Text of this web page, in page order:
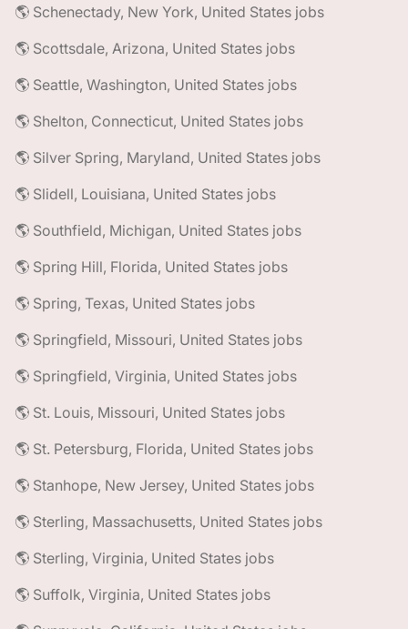
🌎 Schenectady, New York, United States jobs
🌎 Scottsdale, Arizona, United States jobs
🌎 Seattle, Washington, United States jobs
🌎 Shelton, Connecticut, United States jobs
🌎 Silver Spring, Maryland, United States jobs
🌎 Slidell, Louisiana, United States jobs
🌎 Southfield, Michigan, United States jobs
🌎 Spring Hill, Florida, United States jobs
🌎 Spring, Texas, United States jobs
🌎 Springfield, Missouri, United States jobs
🌎 Springfield, Virginia, United States jobs
🌎 St. Louis, Missouri, United States jobs
🌎 St. Petersburg, Florida, United States jobs
🌎 Stanhope, New Jersey, United States jobs
🌎 Sterling, Massachusetts, United States jobs
🌎 Sterling, Virginia, United States jobs
🌎 Suffolk, Virginia, United States jobs